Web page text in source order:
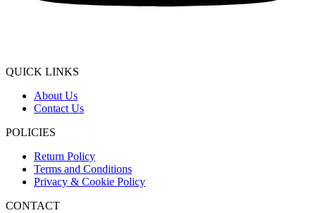
QUICK LINKS
About Us
Contact Us
POLICIES
Return Policy
Terms and Conditions
Privacy & Cookie Policy
CONTACT